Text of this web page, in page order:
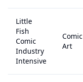
Little
Fish
Comic
Industry
Intensive
Comic
Art